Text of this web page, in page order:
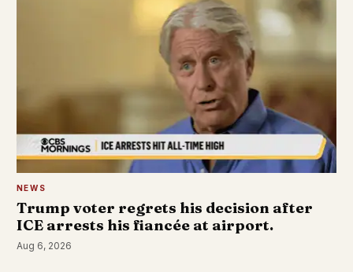
NEWS
Trump voter regrets his decision after
ICE arrests his fiancée at airport.
Aug 6, 2026